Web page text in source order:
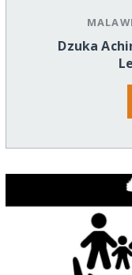
MALAWI
Dzuka